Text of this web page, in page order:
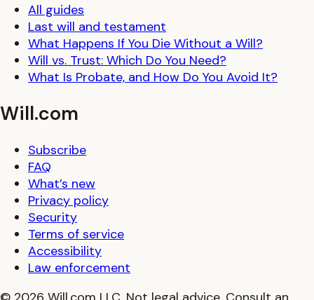
All guides
Last will and testament
What Happens If You Die Without a Will?
Will vs. Trust: Which Do You Need?
What Is Probate, and How Do You Avoid It?
Will.com
Subscribe
FAQ
What’s new
Privacy policy
Security
Terms of service
Accessibility
Law enforcement